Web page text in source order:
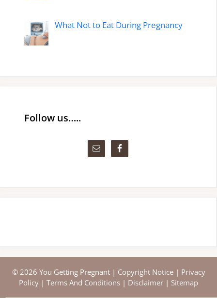
What Not to Eat During Pregnancy
Follow us…..
© 2026 You Getting Pregnant | Copyright Notice| Privacy
Policy | Terms And Conditions | Disclaimer | Sitemap